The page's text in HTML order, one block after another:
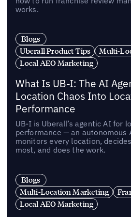
works.
Blogs
Uberall Product Tips
Multi-
Local AEO Marketing
What Is UB-I: The AI
Location Chaos Into
Performance
UB-I is Uberall’s agentic AI for
performance — an autonomous
monitors every location,
most, and does the work.
Blogs
Multi-Location Marketing
Local AEO Marketing